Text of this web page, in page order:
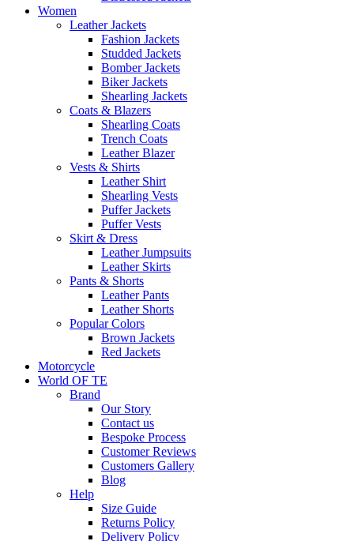
Women
Leather Jackets
Fashion Jackets
Studded Jackets
Bomber Jackets
Biker Jackets
Shearling Jackets
Coats & Blazers
Shearling Coats
Trench Coats
Leather Blazer
Vests & Shirts
Leather Shirt
Shearling Vests
Puffer Jackets
Puffer Vests
Skirt & Dress
Leather Jumpsuits
Leather Skirts
Pants & Shorts
Leather Pants
Leather Shorts
Popular Colors
Brown Jackets
Red Jackets
Motorcycle
World OF TE
Brand
Our Story
Contact us
Bespoke Process
Customer Reviews
Customers Gallery
Blog
Help
Size Guide
Returns Policy
Delivery Policy